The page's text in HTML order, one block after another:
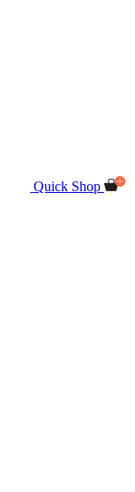
Quick Shop